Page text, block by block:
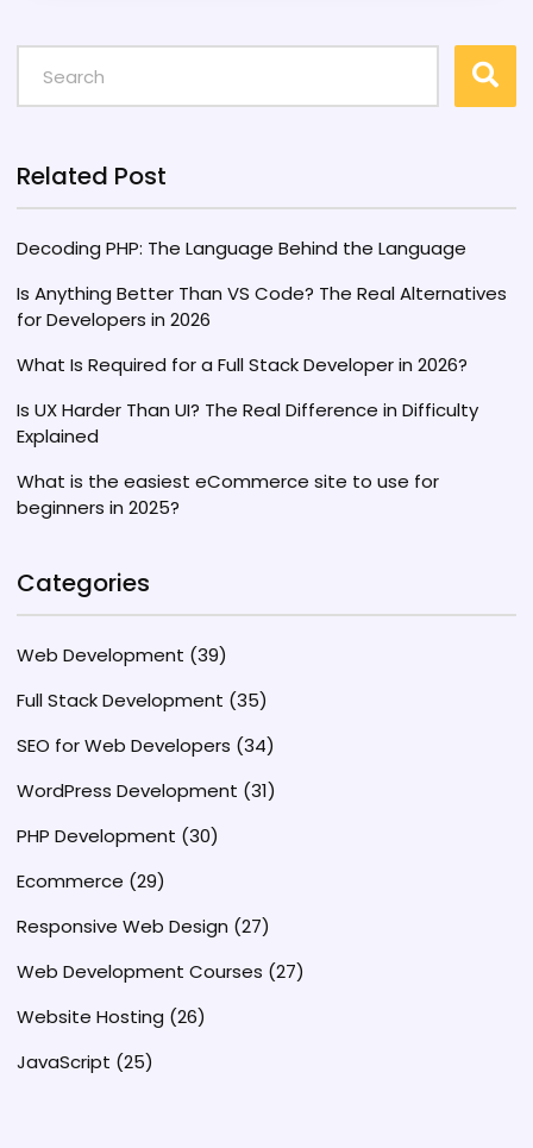
Related Post
Decoding PHP: The Language Behind the Language
Is Anything Better Than VS Code? The Real Alternatives
for Developers in 2026
What Is Required for a Full Stack Developer in 2026?
Is UX Harder Than UI? The Real Difference in Difficulty
Explained
What is the easiest eCommerce site to use for
beginners in 2025?
Categories
Web Development (39)
Full Stack Development (35)
SEO for Web Developers (34)
WordPress Development (31)
PHP Development (30)
Ecommerce (29)
Responsive Web Design (27)
Web Development Courses (27)
Website Hosting (26)
JavaScript (25)